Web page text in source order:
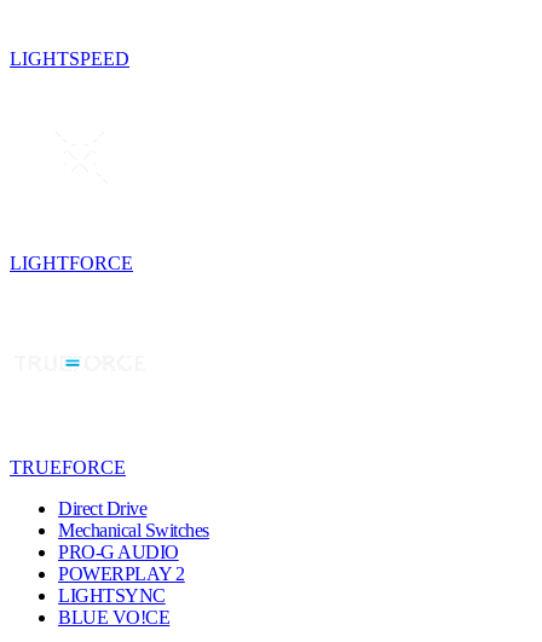
LIGHTSPEED
LIGHTFORCE
TRUEFORCE
Direct Drive
Mechanical Switches
PRO-G AUDIO
POWERPLAY 2
LIGHTSYNC
BLUE VO!CE